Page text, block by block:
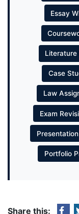
Essay
Literature
Case
Law
Exam
Portfolio
Share this: